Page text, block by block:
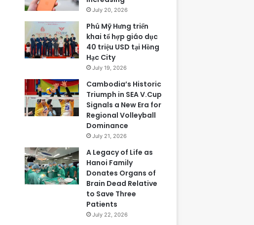
July 20, 2026
Phú Mỹ Hưng triển
khai tổ hợp giáo dục
40 triệu USD tại Hồng
Hạc City
July 19, 2026
Cambodia’s Historic
Triumph in SEA V.Cup
Signals a New Era for
Regional Volleyball
Dominance
July 21, 2026
A Legacy of Life as
Hanoi Family
Donates Organs of
Brain Dead Relative
to Save Three
Patients
July 22, 2026